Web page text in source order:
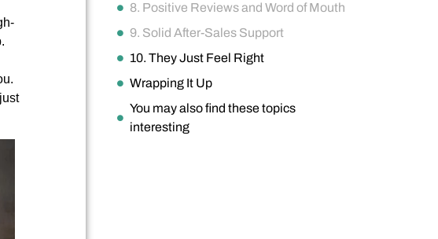
8. Positive Reviews and Word of Mouth
9. Solid After-Sales Support
10. They Just Feel Right
Wrapping It Up
You may also find these topics
interesting